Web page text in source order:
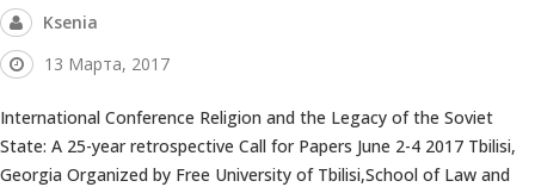
Ksenia
13 Марта, 2017
International Conference Religion and the Legacy of the Soviet
State: A 25-year retrospective Call for Papers June 2-4 2017 Tbilisi,
Georgia Organized by Free University of Tbilisi,School of Law and